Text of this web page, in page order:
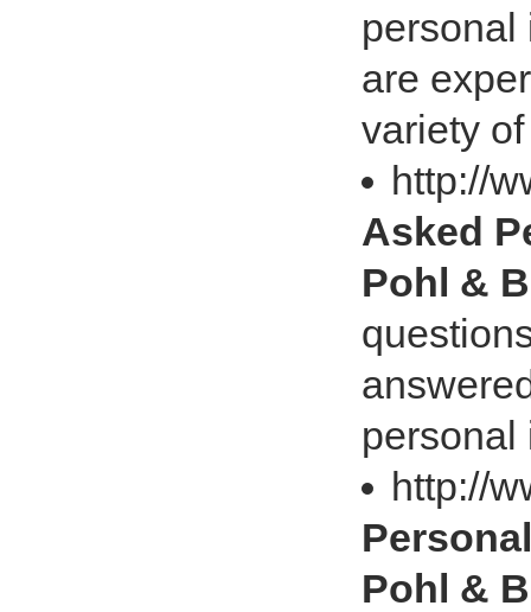
personal
are
variety
http://
Asked
Pohl &
personal
http://
Pohl &